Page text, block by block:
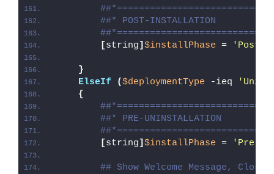
##* POST-INSTALLATION
[string] $installPhase = 'Post-
}
ElseIf
($deploymentType -ieq
{
##* PRE-UNINSTALLATION
[string] $installPhase = 'Pre-
## Show Welcome Message,